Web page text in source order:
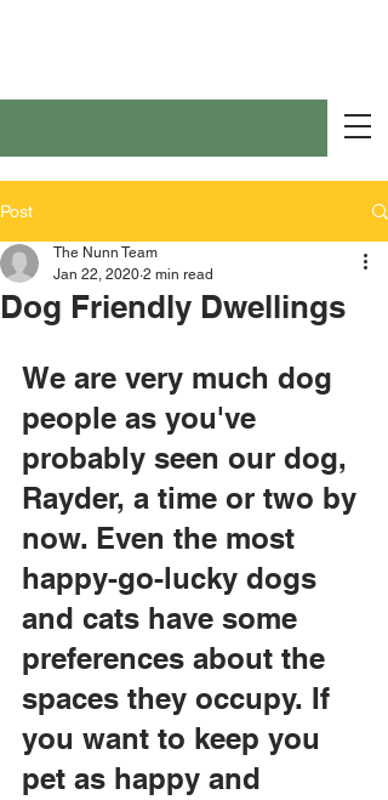
Post
Dog Friendly Dwellings
The Nunn Team
Jan 22, 2020 2 min read
We are very much dog
people as you've
probably seen our dog,
Rayder, a time or two by
now. Even the most
happy-go-lucky dogs
and cats have some
preferences about the
spaces they occupy. If
you want to keep you
pet as happy and